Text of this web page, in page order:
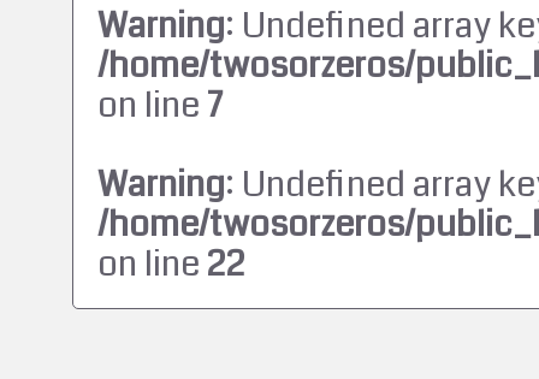
Warning: Undefined array
/home/twosorzeros/
on line7
Warning: Undefined array
/home/twosorzeros/
on line22